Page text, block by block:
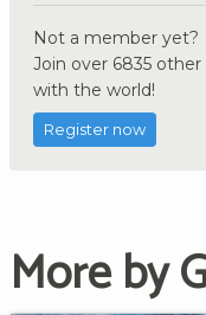
Not a member yet?
Join over 6835
with the world!
Register now
More by